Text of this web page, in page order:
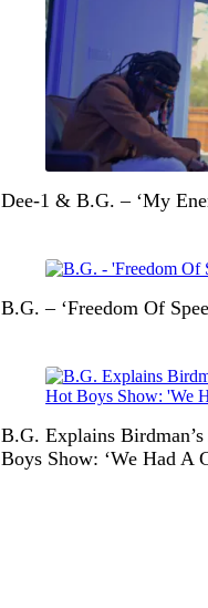
Dee-1 & B.G. – ‘My
B.G. – ‘Freedom Of
B.G. Explains
Boys Show: ‘We Had A